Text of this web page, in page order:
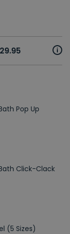
Pop Up
Click-Clack
(5 Sizes)